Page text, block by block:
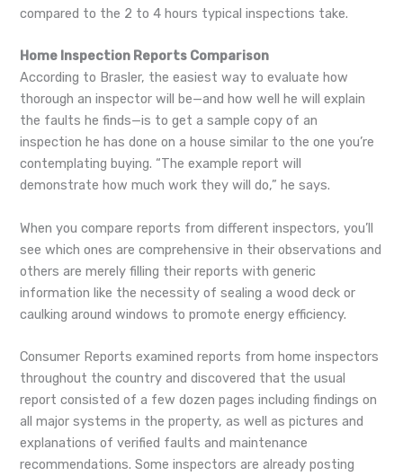
compared to the 2 to 4 hours typical inspections take.
Home Inspection Reports Comparison
According to Brasler, the easiest way to evaluate how
thorough an inspector will be—and how well he will explain
the faults he finds—is to get a sample copy of an
inspection he has done on a house similar to the one you’re
contemplating buying. “The example report will
demonstrate how much work they will do,” he says.
When you compare reports from different inspectors, you’ll
see which ones are comprehensive in their observations and
others are merely filling their reports with generic
information like the necessity of sealing a wood deck or
caulking around windows to promote energy efficiency.
Consumer Reports examined reports from home inspectors
throughout the country and discovered that the usual
report consisted of a few dozen pages including findings on
all major systems in the property, as well as pictures and
explanations of verified faults and maintenance
recommendations. Some inspectors are already posting